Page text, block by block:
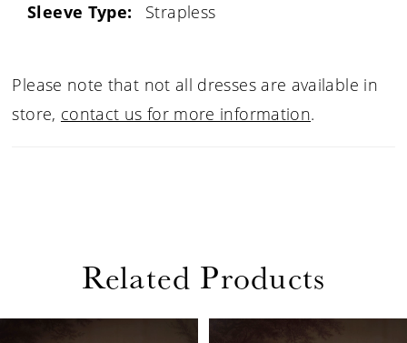
Sleeve Type:
Strapless
Please note that not all dresses are available in
store, contact us for more information.
Related Products
AUTOPLAY
SLIDE
SLIDE